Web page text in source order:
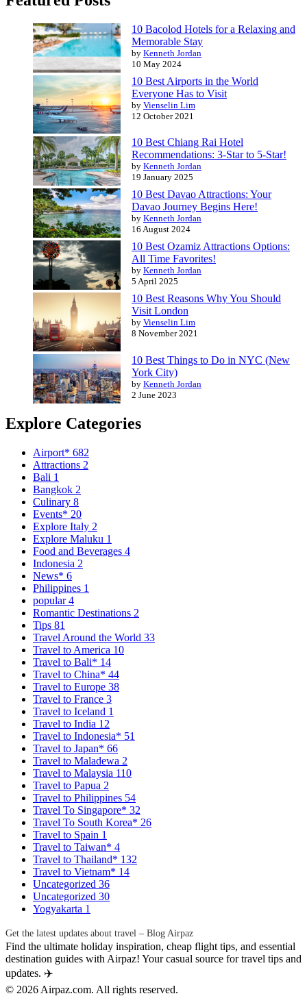
10 Bacolod Hotels for a Relaxing and
Memorable Stay
by Kenneth Jordan
10 May 2024
10 Best Airports in the World
Everyone Has to Visit
by Vienselin Lim
12 October 2021
10 Best Chiang Rai Hotel
Recommendations: 3-Star to 5-Star!
by Kenneth Jordan
19 January 2025
10 Best Davao Attractions: Your
Davao Journey Begins Here!
by Kenneth Jordan
16 August 2024
10 Best Ozamiz Attractions Options:
All Time Favorites!
by Kenneth Jordan
5 April 2025
10 Best Reasons Why You Should
Visit London
by Vienselin Lim
8 November 2021
10 Best Things to Do in NYC (New
York City)
by Kenneth Jordan
2 June 2023
Explore Categories
Airport* 682
Attractions 2
Bali 1
Bangkok 2
Culinary 8
Events* 20
Explore Italy 2
Explore Maluku 1
Food and Beverages 4
Indonesia 2
News* 6
Philippines 1
popular4
Romantic Destinations 2
Tips 81
Travel Around the World 33
Travel to America 10
Travel to Bali* 14
Travel to China* 44
Travel to Europe 38
Travel to France 3
Travel to Iceland 1
Travel to India 12
Travel to Indonesia* 51
Travel to Japan* 66
Travel to Maladewa 2
Travel to Malaysia 110
Travel to Papua 2
Travel to Philippines 54
Travel To Singapore* 32
Travel To South Korea* 26
Travel to Spain 1
Travel to Taiwan* 4
Travel to Thailand* 132
Travel to Vietnam* 14
Uncategorized 36
Uncategorized 30
Yogyakarta 1
Get the latest updates about travel – Blog Airpaz
Find the ultimate holiday inspiration, cheap flight tips, and essential
destination guides with Airpaz! Your casual source for travel tips and
updates. ✈️
© 2026 Airpaz.com. All rights reserved.